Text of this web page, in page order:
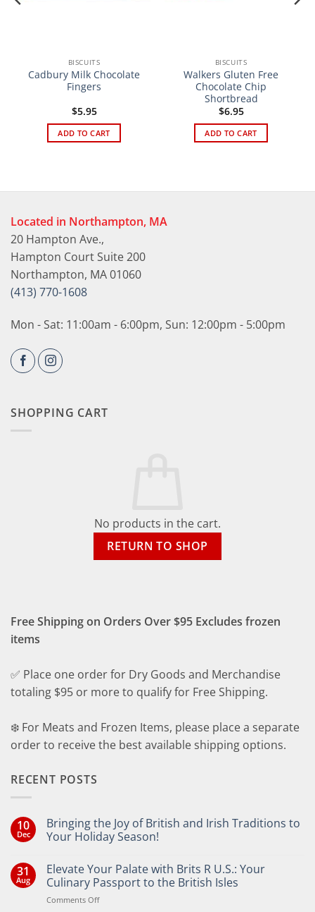
BISCUITS
Cadbury Milk Chocolate
Fingers
$5.95
ADD TO CART
BISCUITS
Walkers Gluten Free
Chocolate Chip
Shortbread
$6.95
ADD TO CART
Located in Northampton, MA
20 Hampton Ave.,
Hampton Court Suite 200
Northampton, MA 01060
(413) 770-1608
Mon - Sat: 11:00am - 6:00pm, Sun: 12:00pm - 5:00pm
SHOPPING CART
No products in the cart.
RETURN TO SHOP
Free Shipping on Orders Over $95 Excludes frozen
items
✅ Place one order for Dry Goods and Merchandise
totaling $95 or more to qualify for Free Shipping.
❄️ For Meats and Frozen Items, please place a separate
order to receive the best available shipping options.
RECENT POSTS
10
Dec
Bringing the Joy of British and Irish Traditions to
Your Holiday Season!
on
Bringing
the
Joy
of
31
Aug
Elevate Your Palate with Brits R U.S.: Your
Culinary Passport to the British Isles
Comments Offon